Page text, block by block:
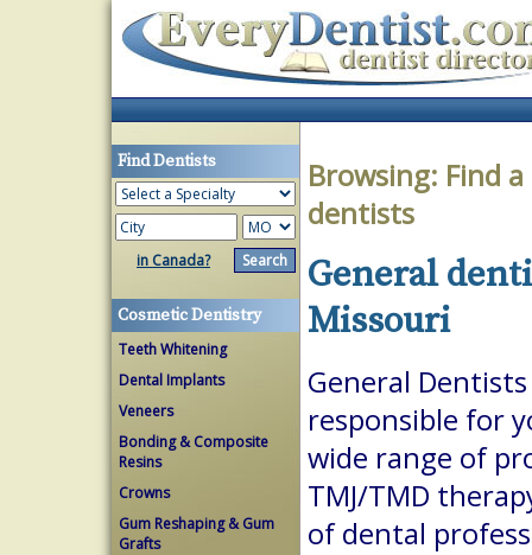
Find Dentists
in Canada?
Cosmetic Dentistry
Teeth Whitening
Dental Implants
Veneers
Bonding & Composite
Resins
Crowns
Gum Reshaping & Gum
Grafts
Browsing: Find
dentists
General
Missouri
General
responsible for
wide range of
TMJ/TMD
of dental